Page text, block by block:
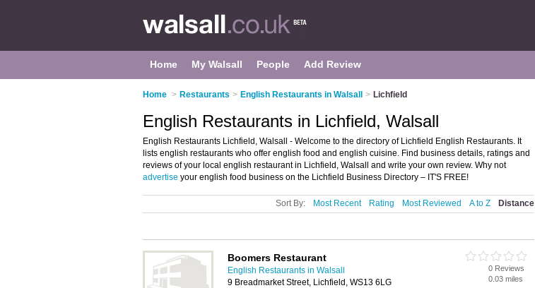
Home My Walsall People Add Review
Home > Restaurants > English Restaurants in Walsall > Lichfield
English Restaurants in Lichfield, Walsall
English Restaurants Lichfield, Walsall - Welcome to the directory of Lichfield English Restaurants. It
lists english restaurants who offer english food and english cuisine. Find business details, ratings and
reviews of your local english restaurant in Lichfield, Walsall and write your own review. Why not
advertise your english food business on the Lichfield Business Directory – IT'S FREE!
Sort By: Most Recent Rating Most Reviewed A to Z Distance
Boomers Restaurant
English Restaurants in Walsall
9 Breadmarket Street, Lichfield, WS13 6LG
0 Reviews
0.03 miles